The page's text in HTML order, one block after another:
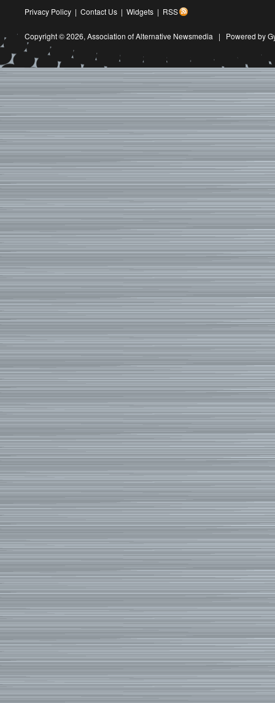
Privacy Policy | Contact Us | Widgets | RSS
Copyright © 2026, Association of Alternative Newsmedia | Powered by